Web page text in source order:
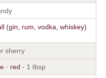
(gin, rum, vodka, whiskey)
sherry
· red - 1 tbsp